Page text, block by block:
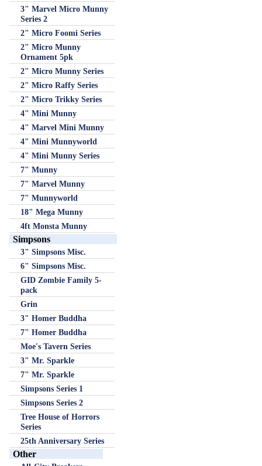
3" Marvel Micro Munny
Series 2
2" Micro Foomi Series
2" Micro Munny
Ornament 5pk
2" Micro Munny Series
2" Micro Raffy Series
2" Micro Trikky Series
4" Mini Munny
4" Marvel Mini Munny
4" Mini Munnyworld
4" Mini Munny Series
7" Munny
7" Marvel Munny
7" Munnyworld
18" Mega Munny
4ft Monsta Munny
Simpsons
3" Simpsons Misc.
6" Simpsons Misc.
GID Zombie Family 5-
pack
Grin
3" Homer Buddha
7" Homer Buddha
Moe's Tavern Series
3" Mr. Sparkle
7" Mr. Sparkle
Simpsons Series 1
Simpsons Series 2
Tree House of Horrors
Series
25th Anniversary Series
Other